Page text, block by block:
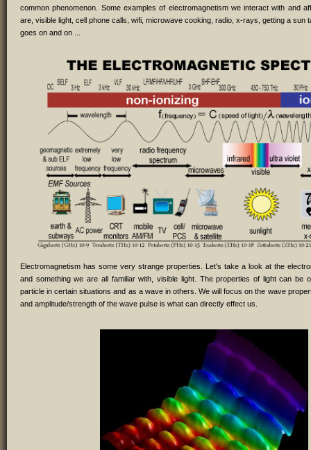
common phenomenon. Some examples of electromagnetism we interact with and
are, visible light, cell phone calls, wifi, microwave cooking, radio, x-rays, getting a sun
goes on and on ...
Electromagnetism has some very strange properties. Let's take a look at the
and something we are all familiar with, visible light. The properties of light can be
particle in certain situations and as a wave in others. We will focus on the wave
and amplitude/strength of the wave pulse is what can directly effect us.